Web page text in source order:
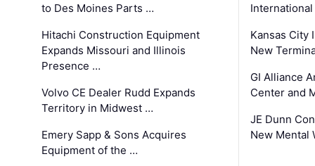
to Des Moines Parts …
Hitachi Construction Equipment
Expands Missouri and Illinois
Presence …
Volvo CE Dealer Rudd Expands
Territory in Midwest …
Emery Sapp & Sons Acquires
Equipment of the …
Kansas City
New
GI Alliance
Center and
JE Dunn
New Mental